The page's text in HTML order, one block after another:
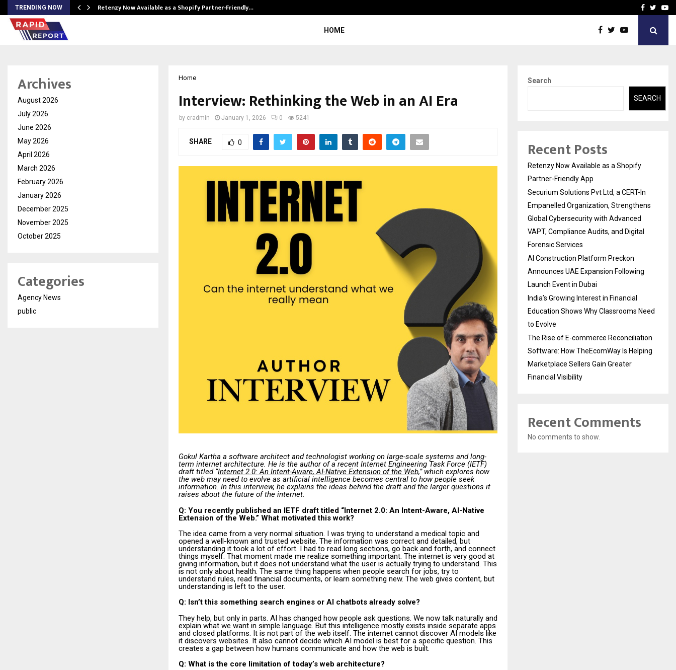
TRENDING NOW Retenzy Now Available as a Shopify Partner-Friendly… AI ConstructionFacebook
HOME
Home
Interview: Rethinking the Web in an AI Era
by cradmin January 1, 2026 0 5241
SHARE 0
Gokul Kartha a software architect and technologist working on large-scale systems and long-
term internet architecture. He is the author of a recent Internet Engineering Task Force (IETF)
draft titled “Internet 2.0: An Intent-Aware, AI-Native Extension of the Web,” which explores how
the web may need to evolve as artificial intelligence becomes central to how people seek
information. In this interview, he explains the ideas behind the draft and the larger questions it
raises about the future of the internet.
Q: You recently published an IETF draft titled “Internet 2.0: An Intent-Aware, AI-Native
Extension of the Web.” What motivated this work?
The idea came from a very normal situation. I was trying to understand a medical topic and
opened a well-known and trusted website. The information was correct and detailed, but
understanding it took a lot of effort. I had to read long sections, go back and forth, and connect
things myself. That moment made me realize something important. The internet is very good at
giving information, but it does not understand what the user is actually trying to understand. This
is not only about health. The same thing happens when people search for jobs, try to
understand rules, read financial documents, or learn something new. The web gives content, but
understanding is left to the user.
Q: Isn’t this something search engines or AI chatbots already solve?
They help, but only in parts. AI has changed how people ask questions. We now talk naturally and
explain what we want in simple language. But this intelligence mostly exists inside separate apps
and closed platforms. It is not part of the web itself. The internet cannot discover AI models like
it discovers websites. It also cannot decide which AI model is best for a specific question. This
creates a gap between how humans communicate and how the web is built.
Q: What is the core limitation of today’s web architecture?
Archives
August 2026
July 2026
June 2026
May 2026
April 2026
March 2026
February 2026
January 2026
December 2025
November 2025
October 2025
Categories
Agency News
public
Search
SEARCH
Recent Posts
Retenzy Now Available as a Shopify
Partner-Friendly App
Securium Solutions Pvt Ltd, a CERT-In
Empanelled Organization, Strengthens
Global Cybersecurity with Advanced
VAPT, Compliance Audits, and Digital
Forensic Services
AI Construction Platform Preckon
Announces UAE Expansion Following
Launch Event in Dubai
India’s Growing Interest in Financial
Education Shows Why Classrooms Need
to Evolve
The Rise of E-commerce Reconciliation
Software: How TheEcomWay Is Helping
Marketplace Sellers Gain Greater
Financial Visibility
Recent Comments
No comments to show.